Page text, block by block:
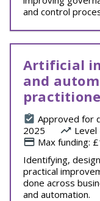
and control
Artificial
and
Approved for
2025
Level
Max funding:
Identifying,
practical
done across
and automation.